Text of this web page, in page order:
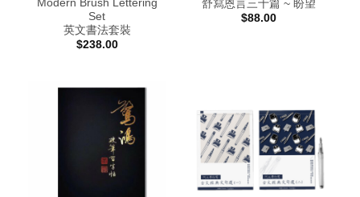
Modern Brush Lettering
Set
英文書法套裝
$238.00
舒寫恩言三十篇 ~ 盼望
$88.00